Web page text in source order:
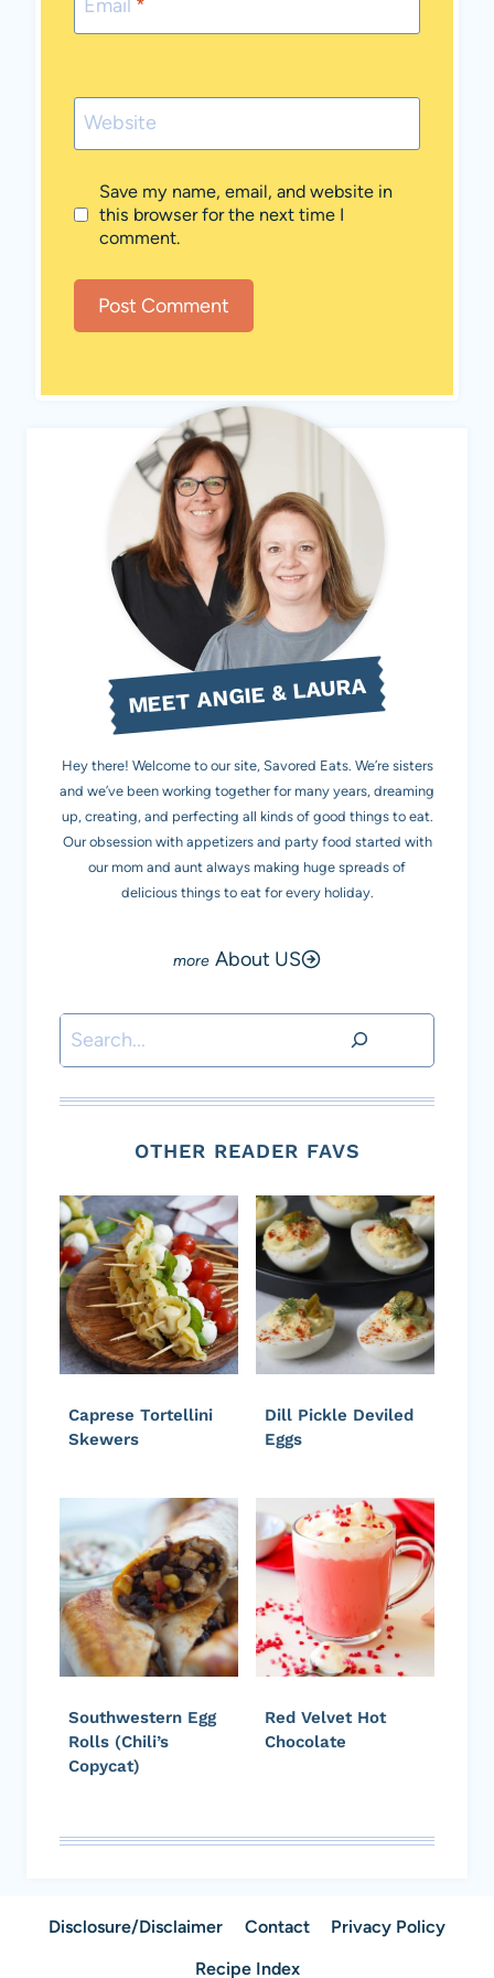
Email *
Website
Save my name, email, and website in
this browser for the next time I
comment.
MEET ANGIE & LAURA
Hey there! Welcome to our site, Savored Eats. We’re sisters
and we’ve been working together for many years, dreaming
up, creating, and perfecting all kinds of good things to eat.
Our obsession with appetizers and party food started with
our mom and aunt always making huge spreads of
delicious things to eat for every holiday.
About US
Search
OTHER READER FAVS
Caprese Tortellini
Skewers
Dill Pickle Deviled
Eggs
Southwestern Egg
Rolls (Chili’s
Copycat)
Red Velvet Hot
Chocolate
Disclosure/Disclaimer Contact
Privacy Policy
Recipe Index